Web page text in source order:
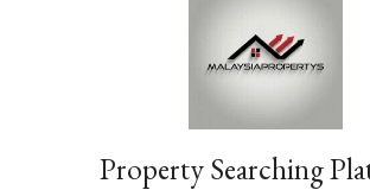
Property Searching